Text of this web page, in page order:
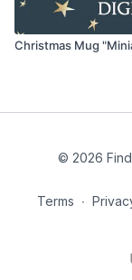
Christmas Mug
© 2026
Terms ∙